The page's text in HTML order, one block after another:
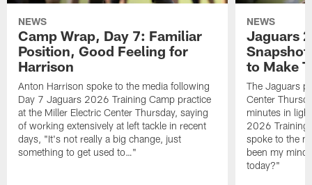
NEWS
Camp Wrap, Day 7: Familiar
Position, Good Feeling for
Harrison
Anton Harrison spoke to the media following
Day 7 Jaguars 2026 Training Camp practice
at the Miller Electric Center Thursday, saying
of working extensively at left tackle in recent
days, "It's not really a big change, just
something to get used to…"
NEWS
Jaguars
to Make
The Jaguars
Center
minutes in
2026 Training
spoke to the
been my
today?"